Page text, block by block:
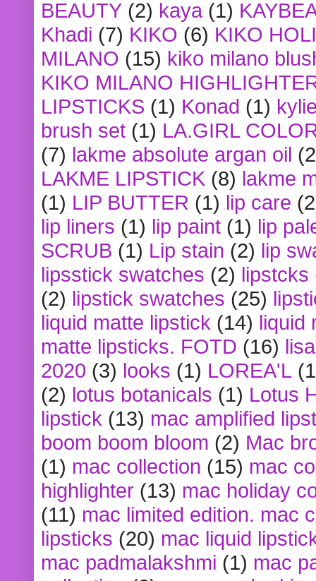
BEAUTY (2) kaya (1)
Khadi (7) KIKO (6) KIKO
MILANO (15) kiko milano
KIKO MILANO
LIPSTICKS (1) Konad (1)
brush set (1) LA.GIRL
(7) lakme absolute argan oil
LAKME LIPSTICK (8) lakme
(1) LIP BUTTER (1) lip care
lip liners (1) lip paint (1) lip
SCRUB (1) Lip stain (2) lip
lipsstick swatches (2) lipstcks
(2) lipstick swatches (25)
liquid matte lipstick (14) liquid
matte lipsticks. FOTD (16)
2020 (3) looks (1) LOREA'L
(2) lotus botanicals (1) Lotus
lipstick (13) mac amplified
boom boom bloom (2) Mac
(1) mac collection (15) mac
highlighter (13) mac holiday
(11) mac limited edition. mac
lipsticks (20) mac liquid
mac padmalakshmi (1) mac